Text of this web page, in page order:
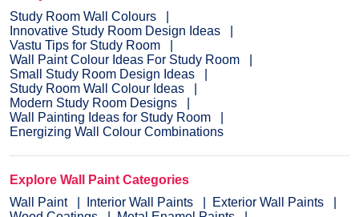
Study Room Wall Colours
Innovative Study Room Design Ideas
Vastu Tips for Study Room
Wall Paint Colour Ideas For Study Room
Small Study Room Design Ideas
Study Room Wall Colour Ideas
Modern Study Room Designs
Wall Painting Ideas for Study Room
Energizing Wall Colour Combinations
Explore Wall Paint Categories
Wall Paint
Interior Wall Paints
Exterior Wall Paints